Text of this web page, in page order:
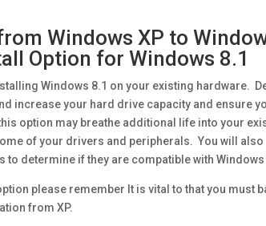
Windows XP to
Option for Windows 8.1
Windows 8.1 on your existing hardware.
increase your hard drive capacity and ensure
option may breathe additional life into your
of your drivers and peripherals. You will
to determine if they are compatible with Windows
please remember It is vital to that you must
from XP.